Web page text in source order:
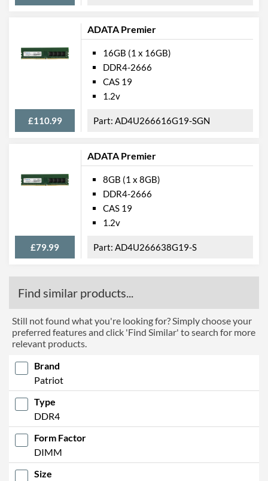
ADATA Premier
£110.99
16GB (1 x 16GB)
DDR4-2666
CAS 19
1.2v
AD4U266616G19-SGN
ADATA Premier
£79.99
8GB (1 x 8GB)
DDR4-2666
CAS 19
1.2v
AD4U266638G19-S
Find similar products...
Still not found what you're looking for? Simply choose your
preferred features and click 'Find Similar' to search for more
relevant products.
Brand
Patriot
Type
DDR4
Form Factor
DIMM
Size